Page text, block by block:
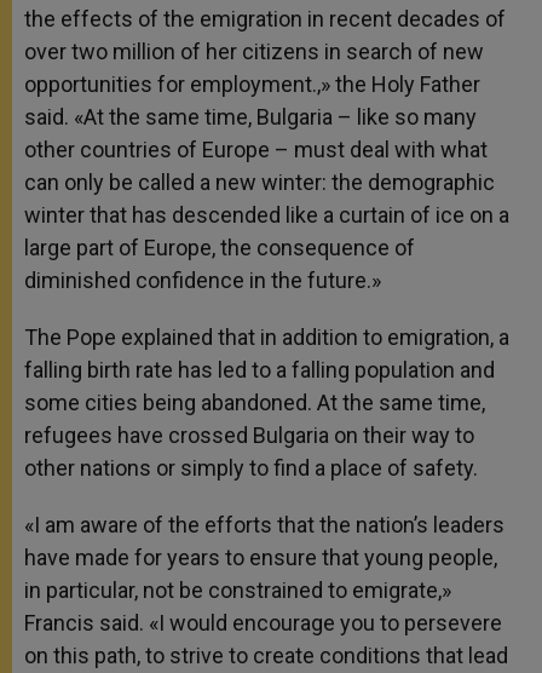
the effects of the emigration in recent decades of
over two million of her citizens in search of new
opportunities for employment.,» the Holy Father
said. «At the same time, Bulgaria – like so many
other countries of Europe – must deal with what
can only be called a new winter: the demographic
winter that has descended like a curtain of ice on a
large part of Europe, the consequence of
diminished confidence in the future.»
The Pope explained that in addition to emigration, a
falling birth rate has led to a falling population and
some cities being abandoned. At the same time,
refugees have crossed Bulgaria on their way to
other nations or simply to find a place of safety.
«I am aware of the efforts that the nation’s leaders
have made for years to ensure that young people,
in particular, not be constrained to emigrate,»
Francis said. «I would encourage you to persevere
on this path, to strive to create conditions that lead